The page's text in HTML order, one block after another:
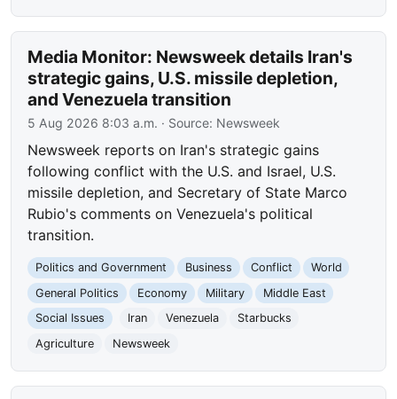
Media Monitor: Newsweek details Iran's
strategic gains, U.S. missile depletion,
and Venezuela transition
5 Aug 2026 8:03 a.m. · Source: Newsweek
Newsweek reports on Iran's strategic gains
following conflict with the U.S. and Israel, U.S.
missile depletion, and Secretary of State Marco
Rubio's comments on Venezuela's political
transition.
Politics and Government Business Conflict
World
General Politics
Economy Military
Middle East
Social Issues
Iran Venezuela
Starbucks
Agriculture
Newsweek